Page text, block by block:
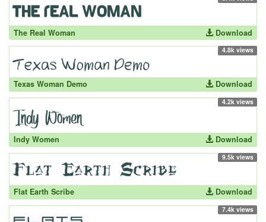
The Real Woman Download
4.8k views
Texas Woman Demo Download
4.2k views
Indy Women Download
9.5k views
Flat Earth Scribe Download
7.4k views